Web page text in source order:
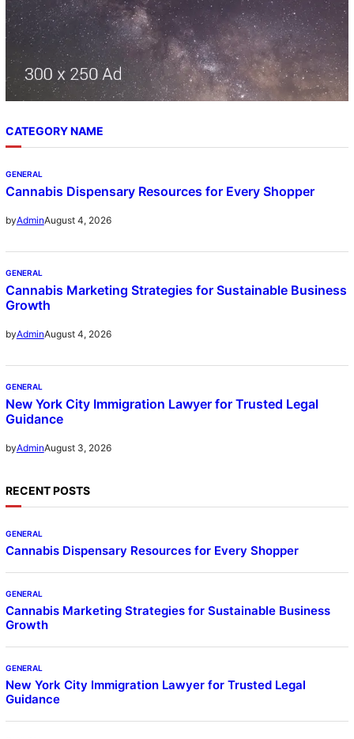
CATEGORY NAME
GENERAL
Cannabis Dispensary Resources for Every Shopper
byAdminAugust 4, 2026
GENERAL
Cannabis Marketing Strategies for Sustainable Business
Growth
byAdminAugust 4, 2026
GENERAL
New York City Immigration Lawyer for Trusted Legal
Guidance
byAdminAugust 3, 2026
RECENT POSTS
GENERAL
Cannabis Dispensary Resources for Every Shopper
GENERAL
Cannabis Marketing Strategies for Sustainable Business
Growth
GENERAL
New York City Immigration Lawyer for Trusted Legal
Guidance